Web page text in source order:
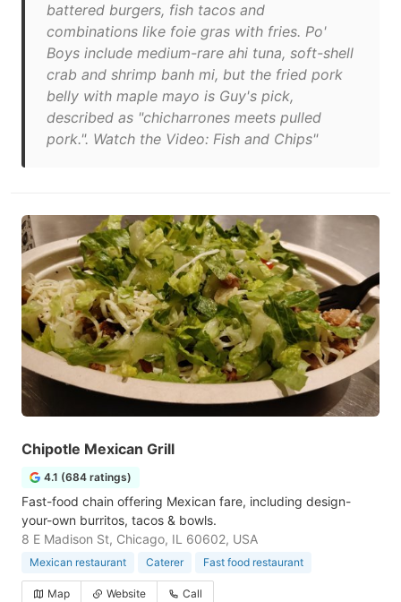
battered burgers, fish tacos and
combinations like foie gras with fries. Po'
Boys include medium-rare ahi tuna, soft-shell
crab and shrimp banh mi, but the fried pork
belly with maple mayo is Guy's pick,
described as "chicharrones meets pulled
pork.". Watch the Video: Fish and Chips"
Chipotle Mexican Grill
4.1 (684 ratings)
Fast-food chain offering Mexican fare, including design-
your-own burritos, tacos & bowls.
8 E Madison St, Chicago, IL 60602, USA
Mexican restaurant Caterer Fast food restaurant
Map Website Call